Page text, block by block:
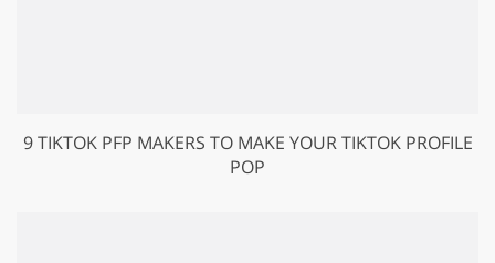
9 TIKTOK PFP MAKERS TO MAKE YOUR TIKTOK PROFILE
POP